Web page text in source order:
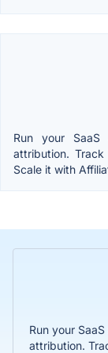
Run your
attribution. Track
Scale it with
Run your
attribution.